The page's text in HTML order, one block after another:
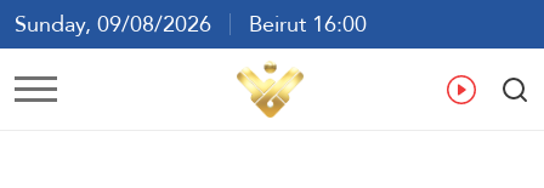
Sunday, 09/08/2026
Beirut 16:00
Ar En